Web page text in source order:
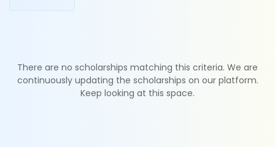
There are no scholarships matching this criteria. We are
continuously updating the scholarships on our platform.
Keep looking at this space.